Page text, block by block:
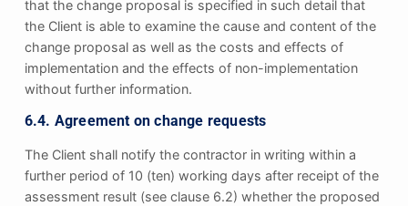
that the change proposal is specified in such detail that
the Client is able to examine the cause and content of the
change proposal as well as the costs and effects of
implementation and the effects of non-implementation
without further information.
6.4. Agreement on change requests
The Client shall notify the contractor in writing within a
further period of 10 (ten) working days after receipt of the
assessment result (see clause 6.2) whether the proposed